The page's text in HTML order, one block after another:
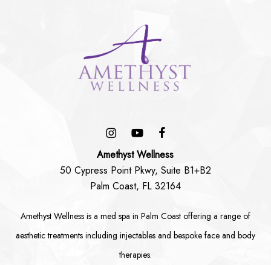
Amethyst Wellness
50 Cypress Point Pkwy, Suite B1+B2
Palm Coast, FL 32164
Amethyst Wellness is a med spa in Palm Coastoffering a range of
aesthetic treatments including injectablesand bespoke faceand body
therapies.